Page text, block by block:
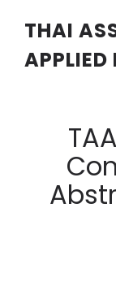
THAI
APPLIED